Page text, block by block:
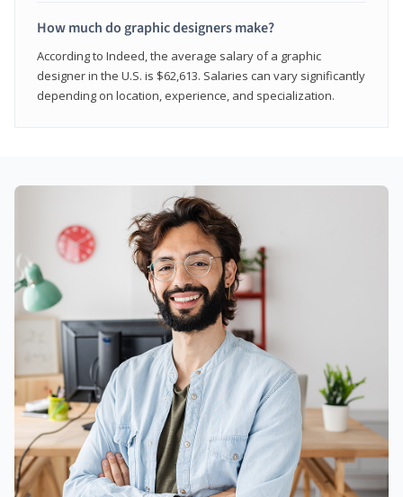
How much do graphic designers make?
According to Indeed, the average salary of a graphic
designer in the U.S. is $62,613. Salaries can vary significantly
depending on location, experience, and specialization.